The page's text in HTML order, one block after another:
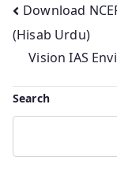
Post
Download
(Hisab Urdu)
Vision IAS
Search